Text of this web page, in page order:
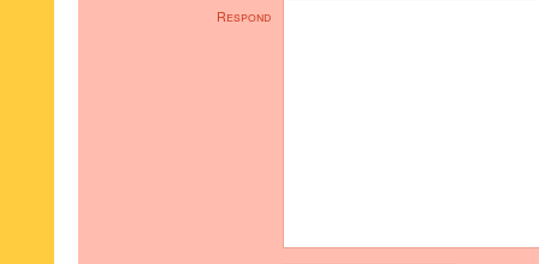
Respond